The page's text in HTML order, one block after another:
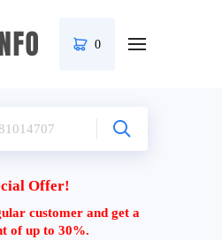
0
Offer!
customer and get a
of up to 30%.